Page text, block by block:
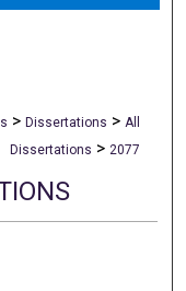
> Dissertations > All
Dissertations > 2077